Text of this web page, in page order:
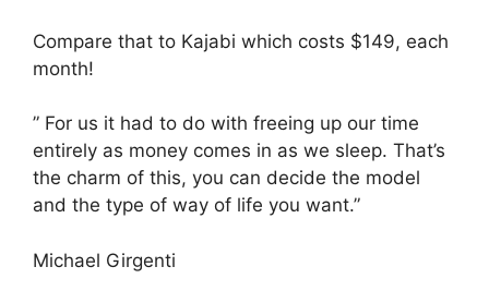
Compare that to Kajabi which costs $149, each
month!
” For us it had to do with freeing up our time
entirely as money comes in as we sleep. That’s
the charm of this, you can decide the model
and the type of way of life you want.”
Michael Girgenti